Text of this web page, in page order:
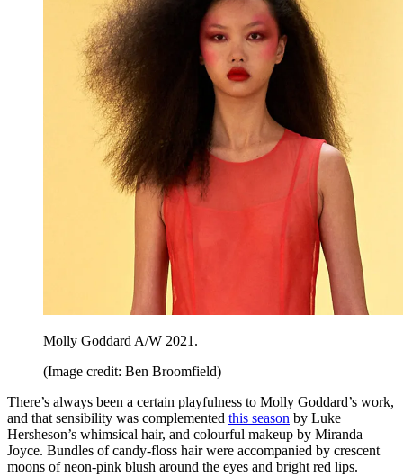
Molly Goddard A/W 2021.
(Image credit: Ben Broomfield)
There’s always been a certain playfulness to Molly Goddard’s work,
and that sensibility was complemented this season by Luke
Hersheson’s whimsical hair, and colourful makeup by Miranda
Joyce. Bundles of candy-floss hair were accompanied by crescent
moons of neon-pink blush around the eyes and bright red lips.